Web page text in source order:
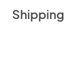
Shipping